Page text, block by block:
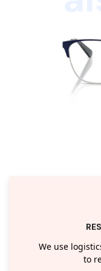
We use
to